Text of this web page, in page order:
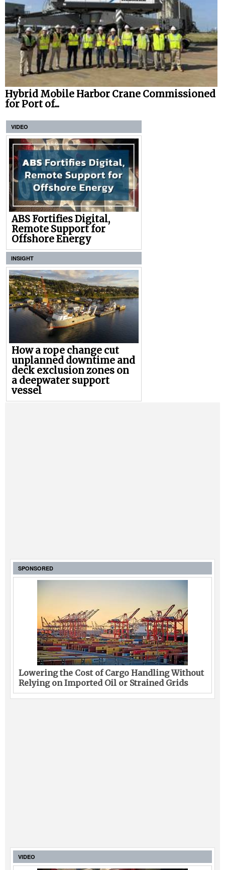
Hybrid Mobile Harbor Crane Commissioned
for Port of...
VIDEO
ABS Fortifies Digital,
Remote Support for
Offshore Energy
INSIGHT
How a rope change cut
unplanned downtime and
deck exclusion zones on
a deepwater support
vessel
SPONSORED
Lowering the Cost of Cargo Handling Without
Relying on Imported Oil or Strained Grids
VIDEO